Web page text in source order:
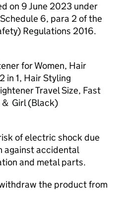
on 9 June 2023 under
6, para 2 of the
Regulations 2016.
for Women, Hair
in 1, Hair Styling
Travel Size, Fast
Girl (Black)
of electric shock due
against accidental
and metal parts.
the product from